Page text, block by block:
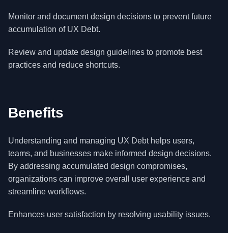
Monitor and document design decisions to prevent future
accumulation of UX Debt.
Review and update design guidelines to promote best
practices and reduce shortcuts.
Benefits
Understanding and managing UX Debt helps users,
teams, and businesses make informed design decisions.
By addressing accumulated design compromises,
organizations can improve overall user experience and
streamline workflows.
Enhances user satisfaction by resolving usability issues.